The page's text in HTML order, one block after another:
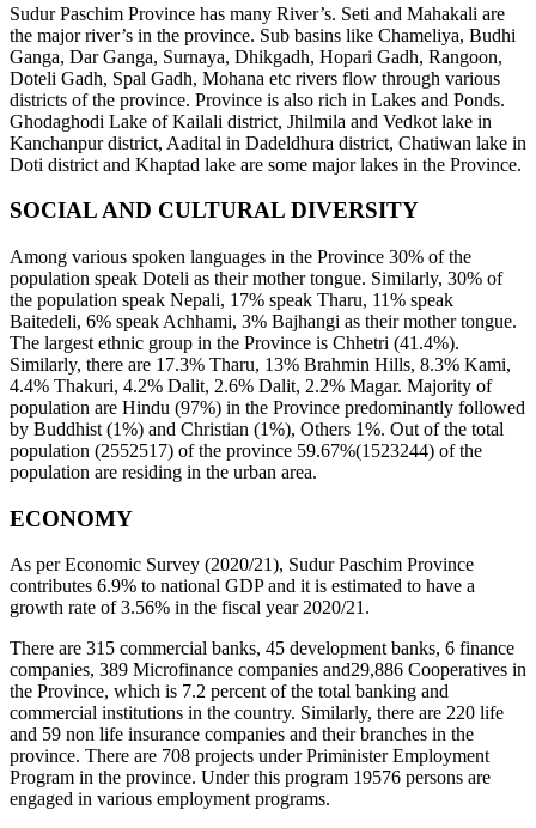
Sudur Paschim Province has many River’s. Seti and Mahakali are
the major river’s in the province. Sub basins like Chameliya, Budhi
Ganga, Dar Ganga, Surnaya, Dhikgadh, Hopari Gadh, Rangoon,
Doteli Gadh, Spal Gadh, Mohana etc rivers flow through various
districts of the province. Province is also rich in Lakes and Ponds.
Ghodaghodi Lake of Kailali district, Jhilmila and Vedkot lake in
Kanchanpur district, Aadital in Dadeldhura district, Chatiwan lake in
Doti district and Khaptad lake are some major lakes in the Province.
SOCIAL AND CULTURAL DIVERSITY
Among various spoken languages in the Province 30% of the
population speak Doteli as their mother tongue. Similarly, 30% of
the population speak Nepali, 17% speak Tharu, 11% speak
Baitedeli, 6% speak Achhami, 3% Bajhangi as their mother tongue.
The largest ethnic group in the Province is Chhetri (41.4%).
Similarly, there are 17.3% Tharu, 13% Brahmin Hills, 8.3% Kami,
4.4% Thakuri, 4.2% Dalit, 2.6% Dalit, 2.2% Magar. Majority of
population are Hindu (97%) in the Province predominantly followed
by Buddhist (1%) and Christian (1%), Others 1%. Out of the total
population (2552517) of the province 59.67%(1523244) of the
population are residing in the urban area.
ECONOMY
As per Economic Survey (2020/21), Sudur Paschim Province
contributes 6.9% to national GDP and it is estimated to have a
growth rate of 3.56% in the fiscal year 2020/21.
There are 315 commercial banks, 45 development banks, 6 finance
companies, 389 Microfinance companies and29,886 Cooperatives in
the Province, which is 7.2 percent of the total banking and
commercial institutions in the country. Similarly, there are 220 life
and 59 non life insurance companies and their branches in the
province. There are 708 projects under Priminister Employment
Program in the province. Under this program 19576 persons are
engaged in various employment programs.